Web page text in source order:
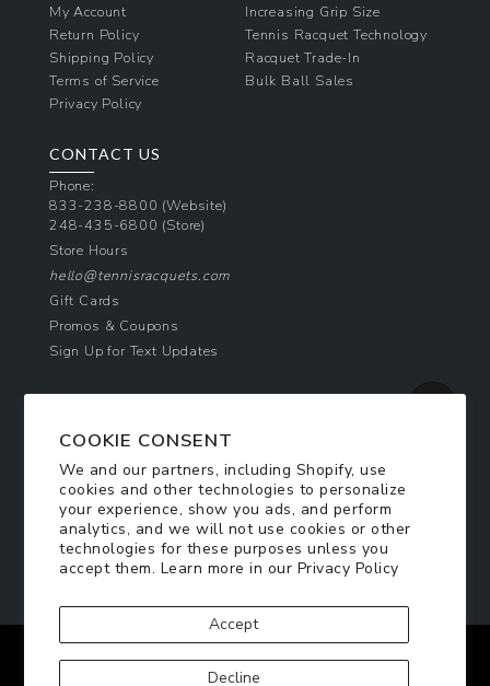
COOKIE CONSENT
We and our partners, including Shopify, use
cookies and other technologies to personalize
your experience, show you ads, and perform
analytics, and we will not use cookies or other
technologies for these purposes unless you
accept them. Learn more in our Privacy Policy
Accept
Decline
My Account
Return Policy
Shipping Policy
Terms of Service
Privacy Policy
Increasing Grip Size
Tennis Racquet Technology
Racquet Trade-In
Bulk Ball Sales
CONTACT US
Phone:
833-238-8800 (Website)
248-435-6800 (Store)
Store Hours
hello@tennisracquets.com
Gift Cards
Promos & Coupons
Sign Up for Text Updates
Join Today & Get 10% Off!
Be the first to receive exclusive offers and
updates!
SIGN ME UP
FacebookTwitterPinterestInstagram